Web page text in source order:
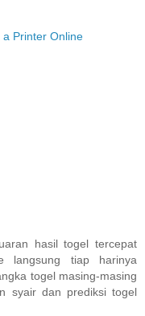
a Printer Online
hasil togel tercepat
langsung tiap harinya
togel masing-masing
syair dan prediksi togel